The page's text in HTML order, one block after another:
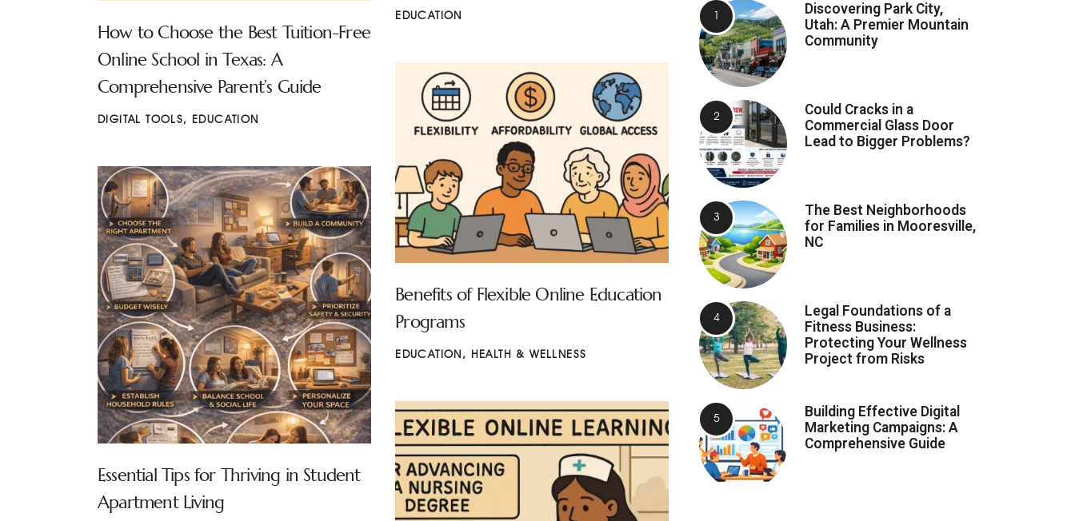
How to Choose the Best Tuition-Free
Online School in Texas: A
Comprehensive Parent’s Guide
DIGITAL TOOLS, EDUCATION
EDUCATION
Benefits of Flexible Online Education
Programs
EDUCATION, HEALTH & WELLNESS
Essential Tips for Thriving in Student
Apartment Living
Discovering Park City,
Utah: A Premier Mountain
Community
Could Cracks in a
Commercial Glass Door
Lead to Bigger Problems?
The Best Neighborhoods
for Families in Mooresville,
NC
Legal Foundations of a
Fitness Business:
Protecting Your Wellness
Project from Risks
Building Effective Digital
Marketing Campaigns: A
Comprehensive Guide